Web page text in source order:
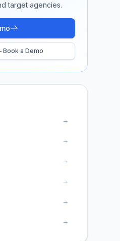
target agencies.
a Demo
→
→
→
→
→
→